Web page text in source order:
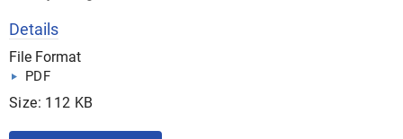
Details
File Format
PDF
Size: 112 KB